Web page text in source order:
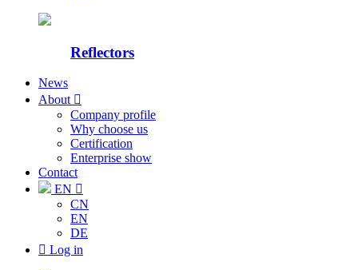
Reflectors
News
About 
Company profile
Why choose us
Certification
Enterprise show
Contact
EN 
CN
EN
DE
 Log in